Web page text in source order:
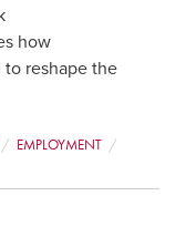
how
reshape the
EMPLOYMENT